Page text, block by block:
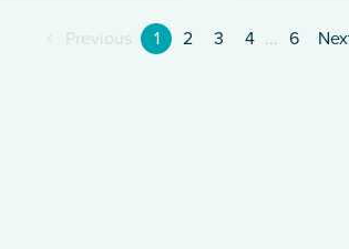
Previous 1 2 3 4 ... 6